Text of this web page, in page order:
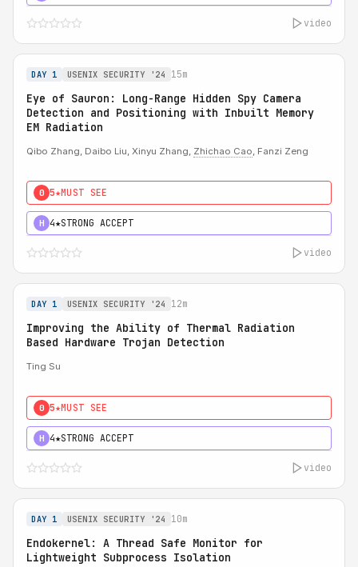
video
DAY 1 USENIX SECURITY '24 15m
Eye of Sauron: Long-Range Hidden Spy Camera
Detection and Positioning with Inbuilt Memory
EM Radiation
Qibo Zhang, Daibo Liu, Xinyu Zhang, Zhichao Cao, Fanzi Zeng
0 5★MUST SEE
H 4★STRONG ACCEPT
video
DAY 1 USENIX SECURITY '24 12m
Improving the Ability of Thermal Radiation
Based Hardware Trojan Detection
Ting Su
0 5★MUST SEE
H 4★STRONG ACCEPT
video
DAY 1 USENIX SECURITY '24 10m
Endokernel: A Thread Safe Monitor for
Lightweight Subprocess Isolation